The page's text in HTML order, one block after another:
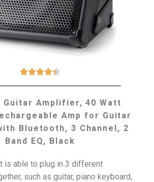

Guitar Amplifier, 40 Watt
Amp for Guitar
Bluetooth, 3 Channel, 2
Band EQ, Black
It is able to plug in 3 different
such as guitar, piano keyboard,